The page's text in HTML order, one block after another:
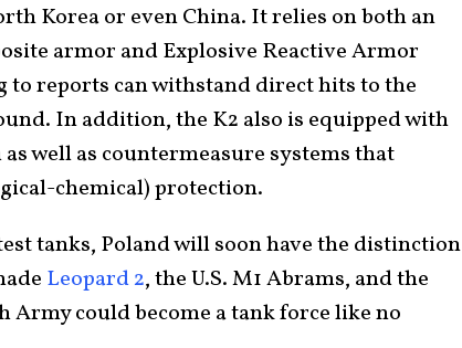
Korea or even China. It relies on both an
armor and Explosive Reactive Armor
to reports can withstand direct hits to the
In addition, the K2 also is equipped with
well as countermeasure systems that
chemical) protection.
tanks, Poland will soon have the distinction
Leopard 2, the U.S. M1 Abrams, and the
Army could become a tank force like no